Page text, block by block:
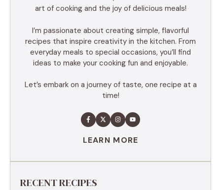
art of cooking and the joy of delicious meals!
I’m passionate about creating simple, flavorful
recipes that inspire creativity in the kitchen. From
everyday meals to special occasions, you’ll find
ideas to make your cooking fun and enjoyable.
Let’s embark on a journey of taste, one recipe at a
time!
LEARN MORE
RECENT RECIPES